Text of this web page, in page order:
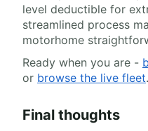
level deductible for
streamlined process
motorhome
Ready when you are -
or browse the live fleet.
Final thoughts